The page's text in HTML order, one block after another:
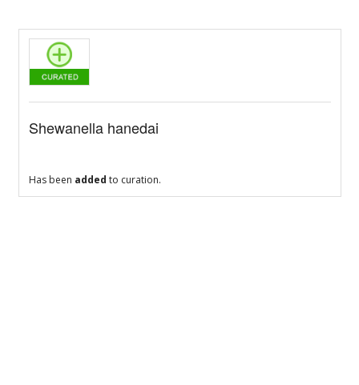
Shewanella hanedai
Has been added to curation.